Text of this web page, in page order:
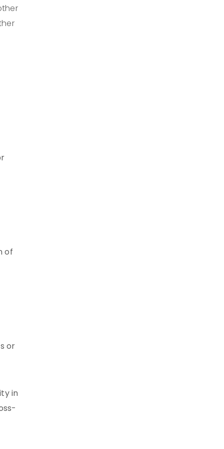
of
or
in